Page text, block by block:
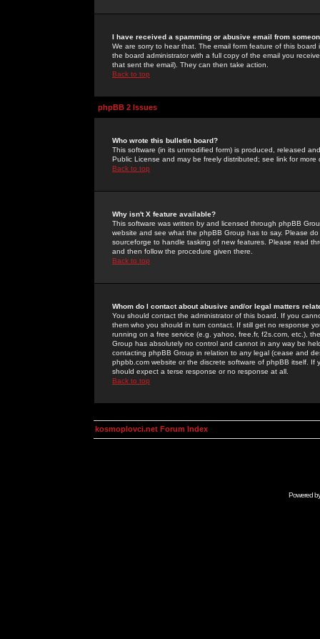
I have received a spamming or abusive email from
We are sorry to hear that. The email form feature of this
the board administrator with a full copy of the email you
that sent the email). They can then take action.
Back to top
phpBB 2 Issues
Who wrote this bulletin board?
This software (in its unmodified form) is produced, released
Public License and may be freely distributed; see link for more
Back to top
Why isn't X feature available?
This software was written by and licensed through phpBB
website and see what the phpBB Group has to say. Please
sourceforge to handle tasking of new features. Please read
and then follow the procedure given there.
Back to top
Whom do I contact about abusive and/or legal matters
You should contact the administrator of this board. If you
them who you should in turn contact. If still get no response
running on a free service (e.g. yahoo, free.fr, f2s.com, etc.),
Group has absolutely no control and cannot in any way be
contacting phpBB Group in relation to any legal (cease and
phpbb.com website or the discrete software of phpBB itself.
should expect a terse response or no response at all.
Back to top
kosmoplovci.net Forum Index
Powered